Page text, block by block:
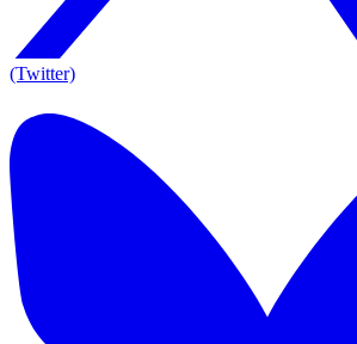
(Twitter)